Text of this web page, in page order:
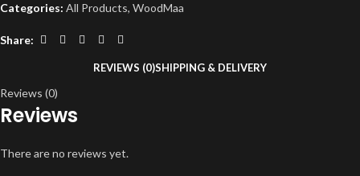
Categories: All Products, WoodMaa
Share:
REVIEWS (0)SHIPPING & DELIVERY
Reviews (0)
Reviews
There are no reviews yet.